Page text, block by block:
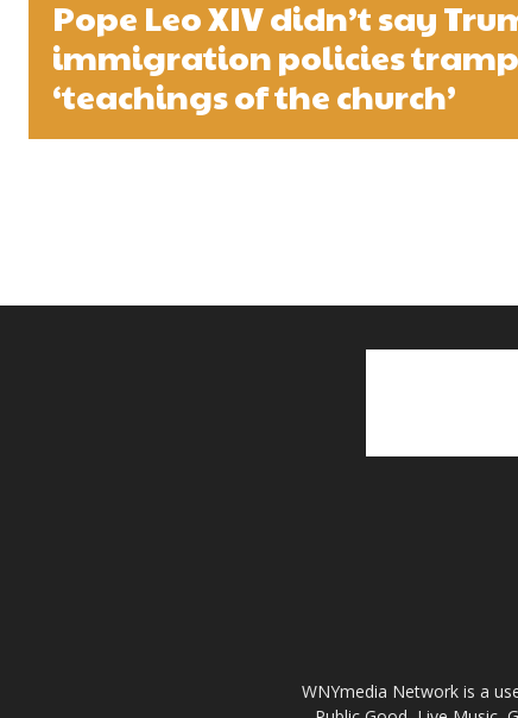
Pope Leo XIV didn’t say
immigration policies
‘teachings of the church’
WNYmedia Network is a